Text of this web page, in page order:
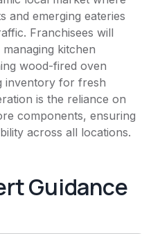
and emerging eateries
Franchisees will
kitchen
wood-fired oven
inventory for fresh
is the reliance on
components, ensuring
across all locations.
Guidance